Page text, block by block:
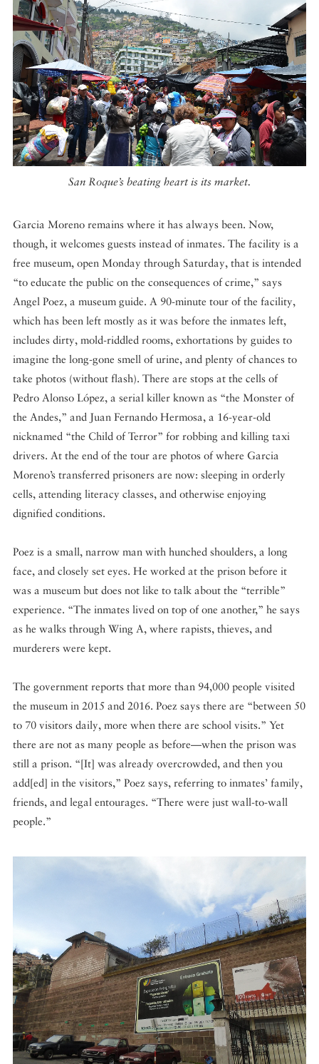
San Roque’s beating heart is its market.
Garcia Moreno remains where it has always been. Now,
though, it welcomes guests instead of inmates. The facility is a
free museum, open Monday through Saturday, that is intended
“to educate the public on the consequences of crime,” says
Angel Poez, a museum guide. A 90-minute tour of the facility,
which has been left mostly as it was before the inmates left,
includes dirty, mold-riddled rooms, exhortations by guides to
imagine the long-gone smell of urine, and plenty of chances to
take photos (without flash). There are stops at the cells of
Pedro Alonso López, a serial killer known as “the Monster of
the Andes,” and Juan Fernando Hermosa, a 16-year-old
nicknamed “the Child of Terror” for robbing and killing taxi
drivers. At the end of the tour are photos of where Garcia
Moreno’s transferred prisoners are now: sleeping in orderly
cells, attending literacy classes, and otherwise enjoying
dignified conditions.
Poez is a small, narrow man with hunched shoulders, a long
face, and closely set eyes. He worked at the prison before it
was a museum but does not like to talk about the “terrible”
experience. “The inmates lived on top of one another,” he says
as he walks through Wing A, where rapists, thieves, and
murderers were kept.
The government reports that more than 94,000 people visited
the museum in 2015 and 2016. Poez says there are “between 50
to 70 visitors daily, more when there are school visits.” Yet
there are not as many people as before—when the prison was
still a prison. “[It] was already overcrowded, and then you
add[ed] in the visitors,” Poez says, referring to inmates’ family,
friends, and legal entourages. “There were just wall-to-wall
people.”